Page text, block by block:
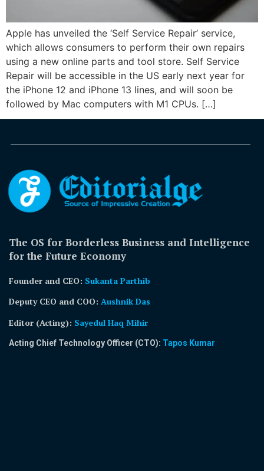
Apple has unveiled the ‘Self Service Repair’ service,
which allows consumers to perform their own repairs
using a new online parts and tool store. Self Service
Repair will be accessible in the US early next year for
the iPhone 12 and iPhone 13 lines, and will soon be
followed by Mac computers with M1 CPUs. […]
The OS for Borderless Business and Intelligence
for the Future Economy
Founder and CEO: Sukanta Parthib
Deputy CEO and COO: Aushnik Das
Editor (Acting): Sayedul Haq Mihir
Acting Chief Technology Officer (CTO): Tapos Kumar